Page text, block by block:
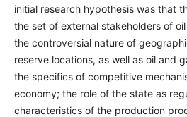
initial research hypothesis was that
the set of external stakeholders of
the controversial nature of
reserve locations, as well as oil and
the specifics of competitive
economy; the role of the state as
characteristics of the production